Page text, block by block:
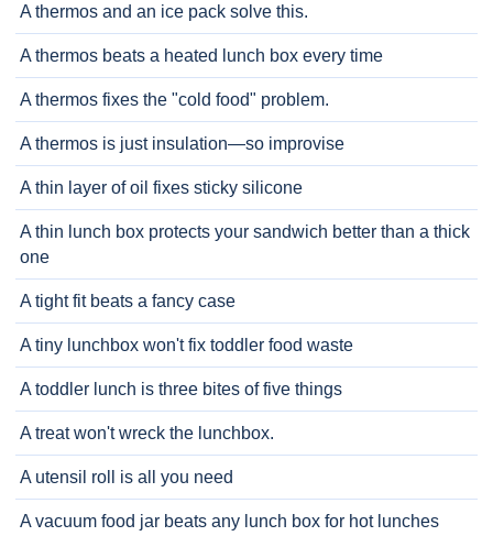
A thermos and an ice pack solve this.
A thermos beats a heated lunch box every time
A thermos fixes the "cold food" problem.
A thermos is just insulation—so improvise
A thin layer of oil fixes sticky silicone
A thin lunch box protects your sandwich better than a thick
one
A tight fit beats a fancy case
A tiny lunchbox won't fix toddler food waste
A toddler lunch is three bites of five things
A treat won't wreck the lunchbox.
A utensil roll is all you need
A vacuum food jar beats any lunch box for hot lunches